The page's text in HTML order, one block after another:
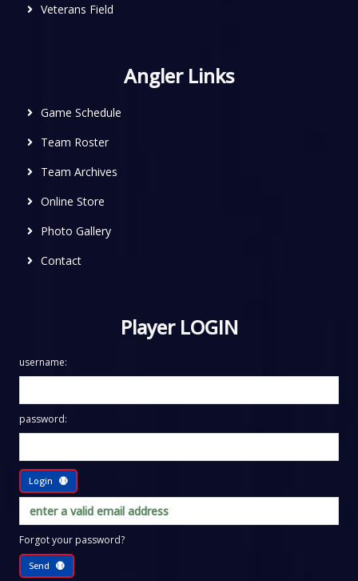
Veterans Field
Angler Links
Game Schedule
Team Roster
Team Archives
Online Store
Photo Gallery
Contact
Player LOGIN
username:
password:
Login
Forgot your password?
Send